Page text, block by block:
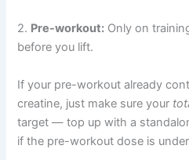
2. Pre-workout: Only on
before you lift.
If your pre-workout already
creatine, just make sure your
target — top up with a
if the pre-workout dose is